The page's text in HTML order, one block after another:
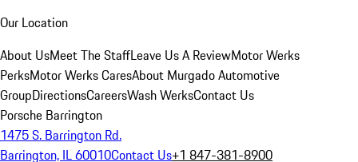
Our Location
About UsMeet The StaffLeave Us A ReviewMotor Werks
PerksMotor Werks CaresAbout Murgado Automotive
GroupDirectionsCareersWash WerksContact Us
Porsche Barrington
1475 S. Barrington Rd.
Barrington, IL 60010Contact Us+1 847-381-8900